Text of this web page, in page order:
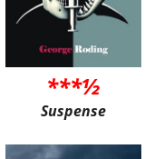
***½
Suspense